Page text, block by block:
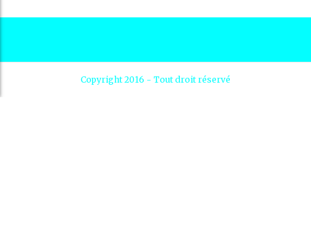
Copyright 2016 - Tout droit réservé